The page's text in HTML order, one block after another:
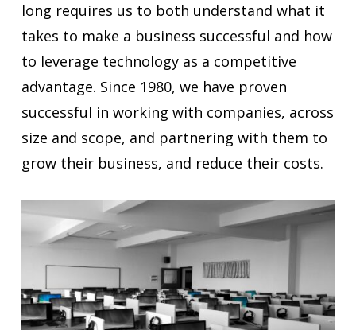
long requires us to both understand what it
takes to make a business successful and how
to leverage technology as a competitive
advantage. Since 1980, we have proven
successful in working with companies, across
size and scope, and partnering with them to
grow their business, and reduce their costs.